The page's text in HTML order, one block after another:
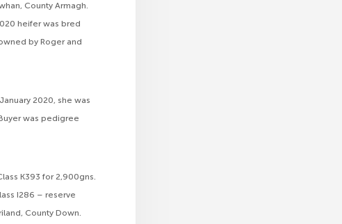
County Armagh.
heifer was bred
by Roger and
2020, she was
was pedigree
K393 for 2,900gns.
I286 – reserve
County Down.